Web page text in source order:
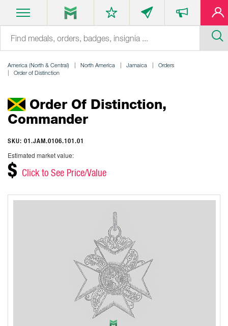
America (North & Central) North America Jamaica
Orders
Order of Distinction
Order Of Distinction,
Commander
SKU: 01.JAM.0106.101.01
Estimated market value:
$ Click to See Price/Value